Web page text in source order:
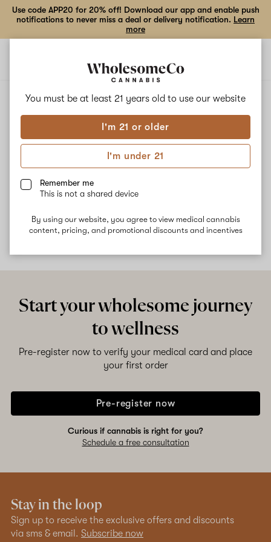
You must be at least 21 years old to use our website
I'm 21 or older
I'm under 21
Remember me
This is not a shared device
By using our website, you agree to view medical cannabis
content, pricing, and promotional discounts and incentives
Use code APP20 for 20% off! Download our app and enable push
notifications to never miss a deal or delivery notification. Learn
more
GELATTI BISCOTTI
Gelatti Biscotti
This is a rare, balanced hybrid strain that is a cross between
Gelato and OG Biscotti. Common effects associated with this
strain are energy, focus, appetite-stimulation, and happiness. The
and Humulene delivers spicy and woody flavor notes.
Start your wholesome journey
to wellness
Pre-register now to verify your medical card and place
your first order
Pre-register now
Curious if cannabis is right for you?
Schedule a free consultation
Stay in the loop
Sign up to receive the exclusive offers and discounts
via sms & email. Subscribe now